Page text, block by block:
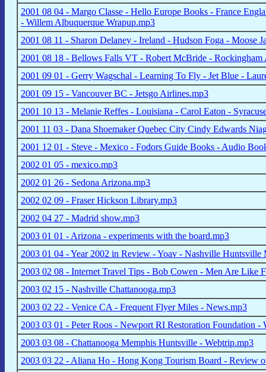
2001 08 04 - Margo Classe - Hello Europe Books - France
- Willem Albuquerque Wrapup.mp3
2001 08 11 - Sharon Delaney - Ireland - Hudson Foga - Moose
2001 08 18 - Bellows Falls VT - Robert McBride - Rockingham
2001 09 01 - Gerry Wagschal - Learning To Fly - Jet Blue -
2001 09 15 - Vancouver BC - Jetsgo Airlines.mp3
2001 10 13 - Melanie Reffes - Louisiana - Carol Eaton -
2001 11 03 - Dana Shoemaker Quebec City Cindy Edwards
2001 12 01 - Steve - Mexico - Fodors Guide Books - Audio
2002 01 05 - mexico.mp3
2002 01 26 - Sedona Arizona.mp3
2002 02 09 - Fraser Hickson Library.mp3
2002 04 27 - Madrid show.mp3
2003 01 01 - Arizona - experiments with the board.mp3
2003 01 04 - Year 2002 in Review - Yoav - Nashville Huntsville
2003 02 08 - Internet Travel Tips - Bob Cowen - Men Are Like
2003 02 15 - Nashville Chattanooga.mp3
2003 02 22 - Venice CA - Frequent Flyer Miles - News.mp3
2003 03 01 - Peter Roos - Newport RI Restoration Foundation -
2003 03 08 - Chattanooga Memphis Huntsville - Webtrip.mp3
2003 03 22 - Aliana Ho - Hong Kong Tourism Board - Review